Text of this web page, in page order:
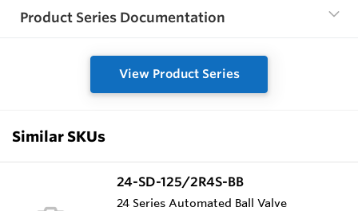
Product Series Documentation
View Product Series
Similar SKUs
24-SD-125/2R4S-BB
24 Series Automated Ball Valve